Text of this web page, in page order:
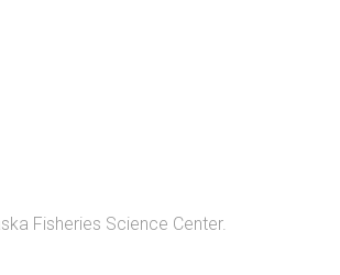
Fisheries Science Center.